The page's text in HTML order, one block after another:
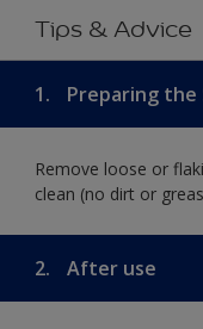
Tips & Advice
1. Preparing the
Remove loose or
clean (no dirt or
2. After use